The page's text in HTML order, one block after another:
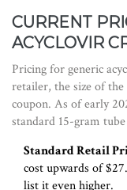
CURRENT
ACYCLOVIR
Pricing for generic
retailer, the size of
coupon. As of early
standard 15-gram
Standard Retail
cost upwards of
list it even higher.